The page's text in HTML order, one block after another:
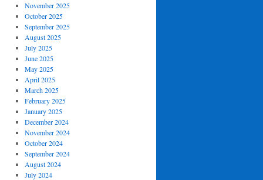
November 2025
October 2025
September 2025
August 2025
July 2025
June 2025
May 2025
April 2025
March 2025
February 2025
January 2025
December 2024
November 2024
October 2024
September 2024
August 2024
July 2024